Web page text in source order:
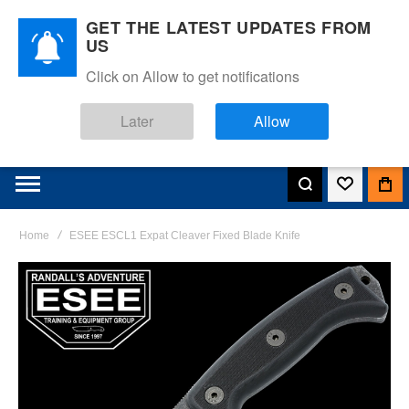
Home ESEE ESCL1 Expat Cleaver Fixed Blade Knife
Skip
the
end
GET THE LATEST UPDATES FROM
US
Click on Allow to get notifications
Later Allow